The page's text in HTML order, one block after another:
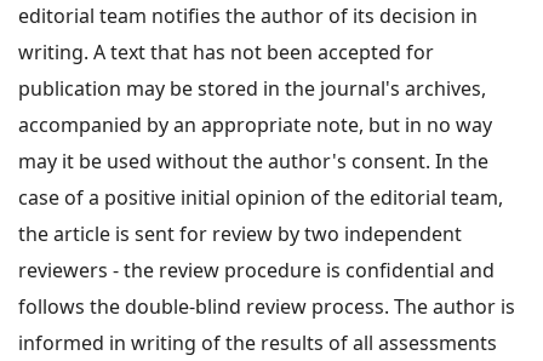
editorial team notifies the author of its decision in
writing. A text that has not been accepted for
publication may be stored in the journal's archives,
accompanied by an appropriate note, but in no way
may it be used without the author's consent. In the
case of a positive initial opinion of the editorial team,
the article is sent for review by two independent
reviewers - the review procedure is confidential and
follows the double-blind review process. The author is
informed in writing of the results of all assessments